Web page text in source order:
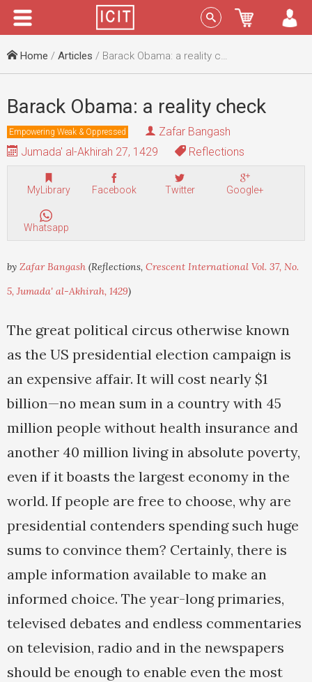
Menu Sign In
Home / Articles / Barack Obama: a reality check
Barack Obama: a reality check
Empowering Weak & Oppressed
Zafar Bangash
Jumada' al-Akhirah 27, 1429
Reflections
MyLibrary Facebook Twitter Google+
Whatsapp
by Zafar Bangash (Reflections, Crescent International Vol. 37, No.
5, Jumada' al-Akhirah, 1429)
The great political circus otherwise known
as the US presidential election campaign is
an expensive affair. It will cost nearly $1
billion—no mean sum in a country with 45
million people without health insurance and
another 40 million living in absolute poverty,
even if it boasts the largest economy in the
world. If people are free to choose, why are
presidential contenders spending such huge
sums to convince them? Certainly, there is
ample information available to make an
informed choice. The year-long primaries,
televised debates and endless commentaries
on television, radio and in the newspapers
should be enough to enable even the most